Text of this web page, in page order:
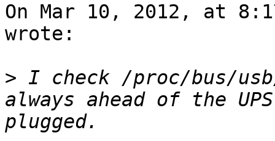
On Mar 10, 2012, at
wrote:
> I check /proc/bus/
always ahead of the